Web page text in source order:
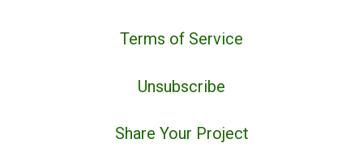
Terms of Service
Unsubscribe
Share Your Project